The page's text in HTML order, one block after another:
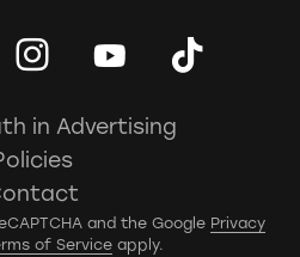
in Advertising
and the Google Privacy
of Service apply.